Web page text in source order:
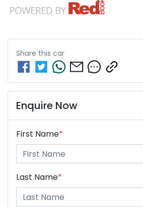
Share this car
Enquire Now
First Name*
Last Name*